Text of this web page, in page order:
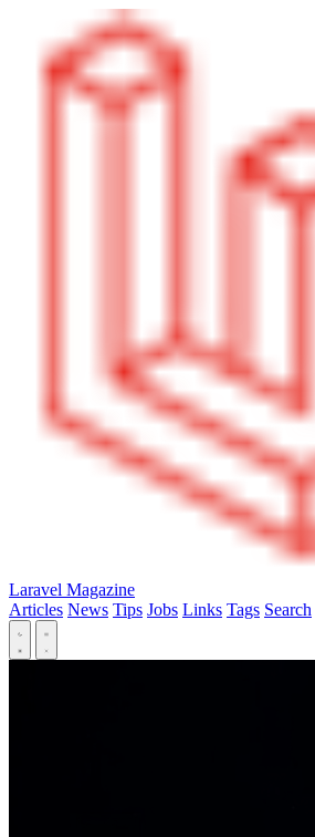
Laravel Magazine
Articles News Tips Jobs Links Tags Search